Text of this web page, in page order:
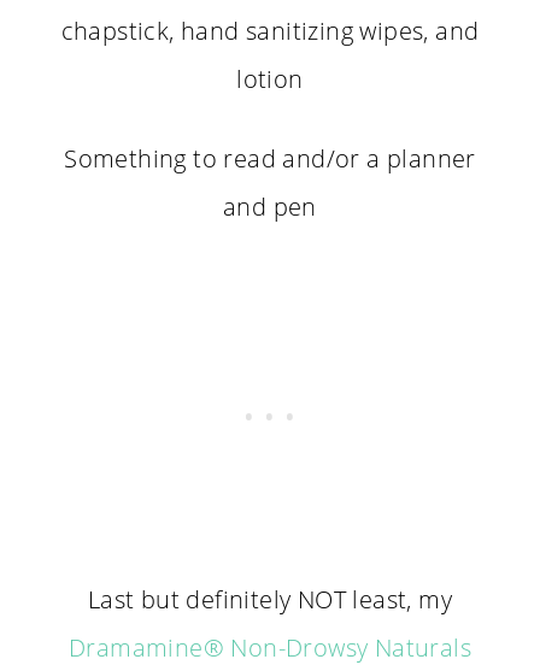
chapstick, hand sanitizing wipes, and
lotion
Something to read and/or a planner
and pen
Last but definitely NOT least, my
Dramamine® Non-Drowsy Naturals